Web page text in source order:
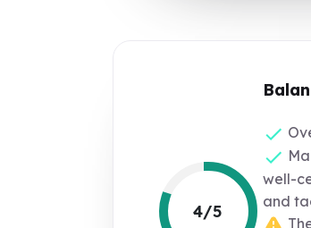
4/5
well-
and